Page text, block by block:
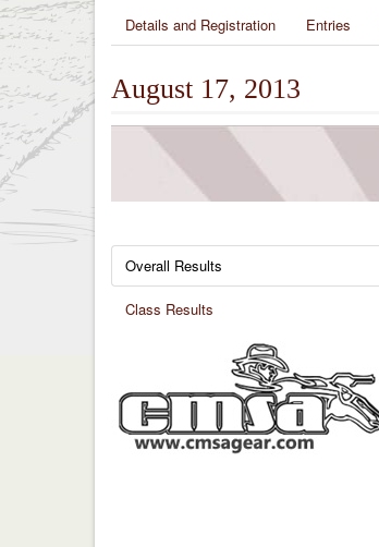
Details and Registration Entries
August 17, 2013
Overall Results
Class Results